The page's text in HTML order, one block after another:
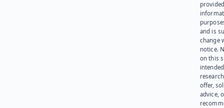
and is
change
notice.
on this
offer,
advice,